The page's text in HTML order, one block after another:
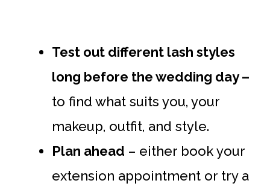
Test out different lash styles
long before the wedding day –
to find what suits you, your
makeup, outfit, and style.
Plan ahead – either book your
extension appointment or try a